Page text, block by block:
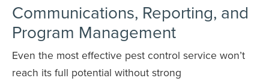
Communications, Reporting, and
Program Management
Even the most effective pest control service won’t
reach its full potential without strong